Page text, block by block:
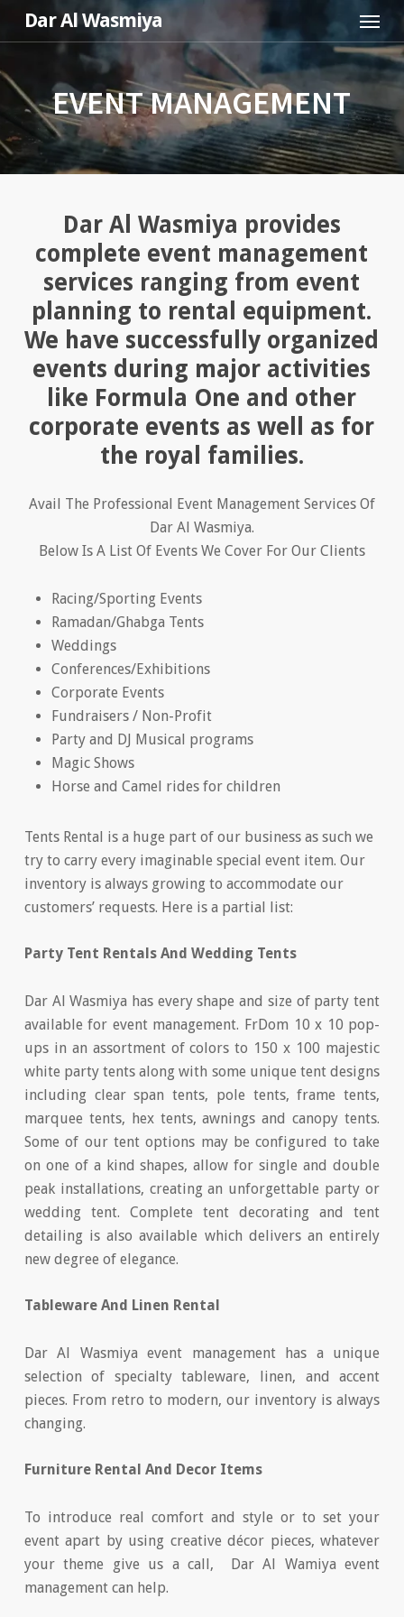
Skip
content
Dar Al Wasmiya
EVENT MANAGEMENT
Dar Al Wasmiya provides
complete event management
services ranging from event
planning to rental equipment.
We have successfully organized
events during major activities
like Formula One and other
corporate events as well as for
the royal families.
Avail The Professional Event Management Services Of
Dar Al Wasmiya.
Below Is A List Of Events We Cover For Our Clients
Racing/Sporting Events
Ramadan/Ghabga Tents
Weddings
Conferences/Exhibitions
Corporate Events
Fundraisers / Non-Profit
Party and DJ Musical programs
Magic Shows
Horse and Camel rides for children
Tents Rental is a huge part of our business as such we
try to carry every imaginable special event item. Our
inventory is always growing to accommodate our
customers’ requests. Here is a partial list:
Party Tent Rentals And Wedding Tents
Dar Al Wasmiya has every shape and size of party tent
available for event management. FrDom 10 x 10 pop-
ups in an assortment of colors to 150 x 100 majestic
white party tents along with some unique tent designs
including clear span tents, pole tents, frame tents,
marquee tents, hex tents, awnings and canopy tents.
Some of our tent options may be configured to take
on one of a kind shapes, allow for single and double
peak installations, creating an unforgettable party or
wedding tent. Complete tent decorating and tent
detailing is also available which delivers an entirely
new degree of elegance.
Tableware And Linen Rental
Dar Al Wasmiya event management has a unique
selection of specialty tableware, linen, and accent
pieces. From retro to modern, our inventory is always
changing.
Furniture Rental And Decor Items
To introduce real comfort and style or to set your
event apart by using creative décor pieces, whatever
your theme give us a call, Dar Al Wamiya event
management can help.